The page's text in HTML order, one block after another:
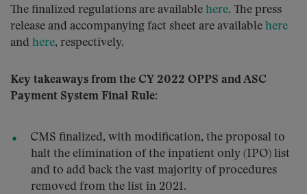
The finalized regulations are available here. The press
release and accompanying fact sheet are available here
and here, respectively.
Key takeaways from the CY 2022 OPPS and ASC
Payment System Final Rule:
CMS finalized, with modification, the proposal to
halt the elimination of the inpatient only (IPO) list
and to add back the vast majority of procedures
removed from the list in 2021.